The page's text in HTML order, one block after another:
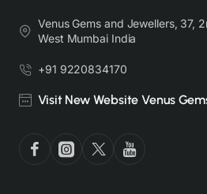
Venus Gems and Jewellers, 37,
West Mumbai India
+91 9220834170
Visit New Website Venus